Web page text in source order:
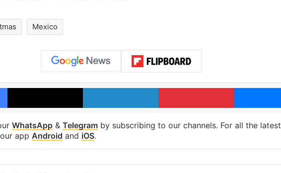
Mexico
Facebook X LinkedIn Pinterest
WhatsApp & Telegram by subscribing to our channels. For all the latest
app Android and iOS.